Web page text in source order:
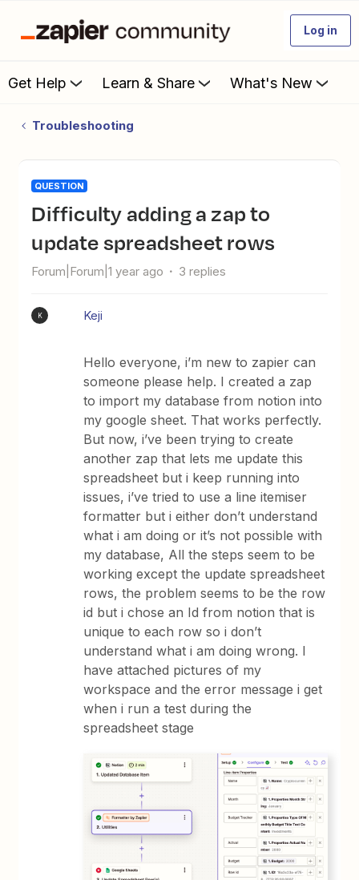
Log in
Get Help Learn & Share What's New
Troubleshooting
QUESTION
Difficulty adding a zap to
update spreadsheet rows
Forum|Forum|1 year ago 3 replies
K Keji
Hello everyone, i’m new to zapier can
someone please help. I created a zap
to import my database from notion into
my google sheet. That works perfectly.
But now, i’ve been trying to create
another zap that lets me update this
spreadsheet but i keep running into
issues, i’ve tried to use a line itemiser
formatter but i either don’t understand
what i am doing or it’s not possible with
my database, All the steps seem to be
working except the update spreadsheet
rows, the problem seems to be the row
id but i chose an Id from notion that is
unique to each row so i don’t
understand what i am doing wrong. I
have attached pictures of my
workspace and the error message i get
when i run a test during the
spreadsheet stage